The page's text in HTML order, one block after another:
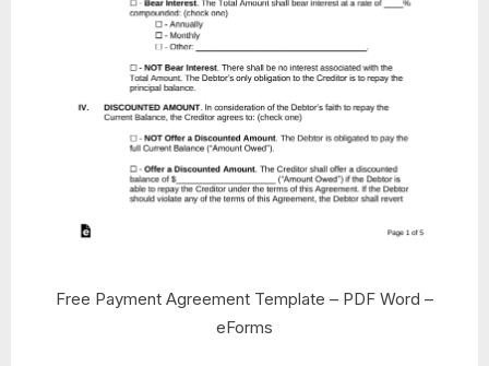
Free Payment Agreement Template – PDF Word –
eForms